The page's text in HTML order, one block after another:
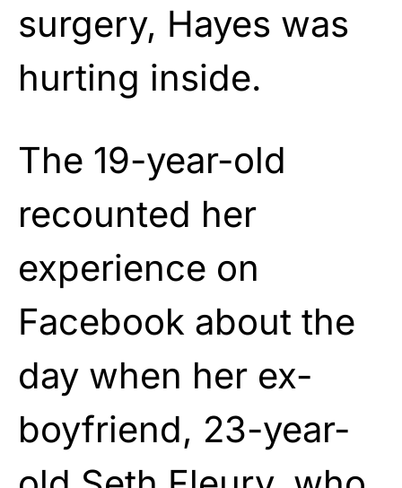
surgery, Hayes was
hurting inside.
The 19-year-old
recounted her
experience on
Facebook about the
day when her ex-
boyfriend, 23-year-